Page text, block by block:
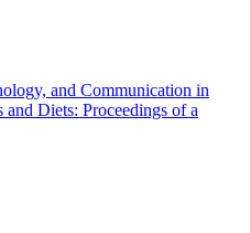
and Communication in
Diets: Proceedings of a